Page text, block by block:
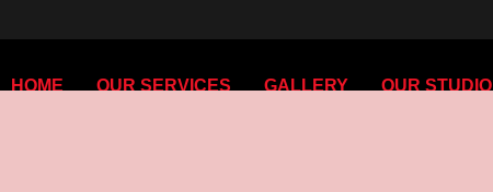
HOME OUR SERVICES GALLERY OUR STUDIO